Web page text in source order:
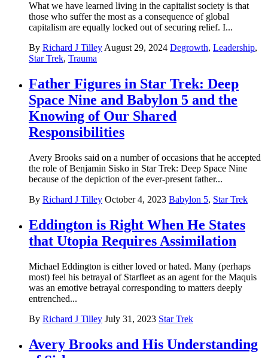
What we have learned living in the capitalist society is that
those who suffer the most as a consequence of global
capitalism are equally locked out of securing relief. I...
By Richard J TilleyAugust 29, 2024 Degrowth, Leadership,
Star Trek, Trauma
Father Figures in Star Trek: Deep
Space Nine and Babylon 5 and the
Knowing of Our Shared
Responsibilities
Avery Brooks said on a number of occasions that he accepted
the role of Benjamin Sisko in Star Trek: Deep Space Nine
because of the depiction of the ever-present father...
By Richard J Tilley October 4, 2023 Babylon 5, Star Trek
Eddington is Right When He States
that Utopia Requires Assimilation
Michael Eddington is either loved or hated. Many (perhaps
most) feel his betrayal of Starfleet as an agent for the Maquis
was an emotive betrayal corresponding to matters deeply
entrenched...
By Richard J Tilley July 31, 2023 Star Trek
Avery Brooks and His Understanding